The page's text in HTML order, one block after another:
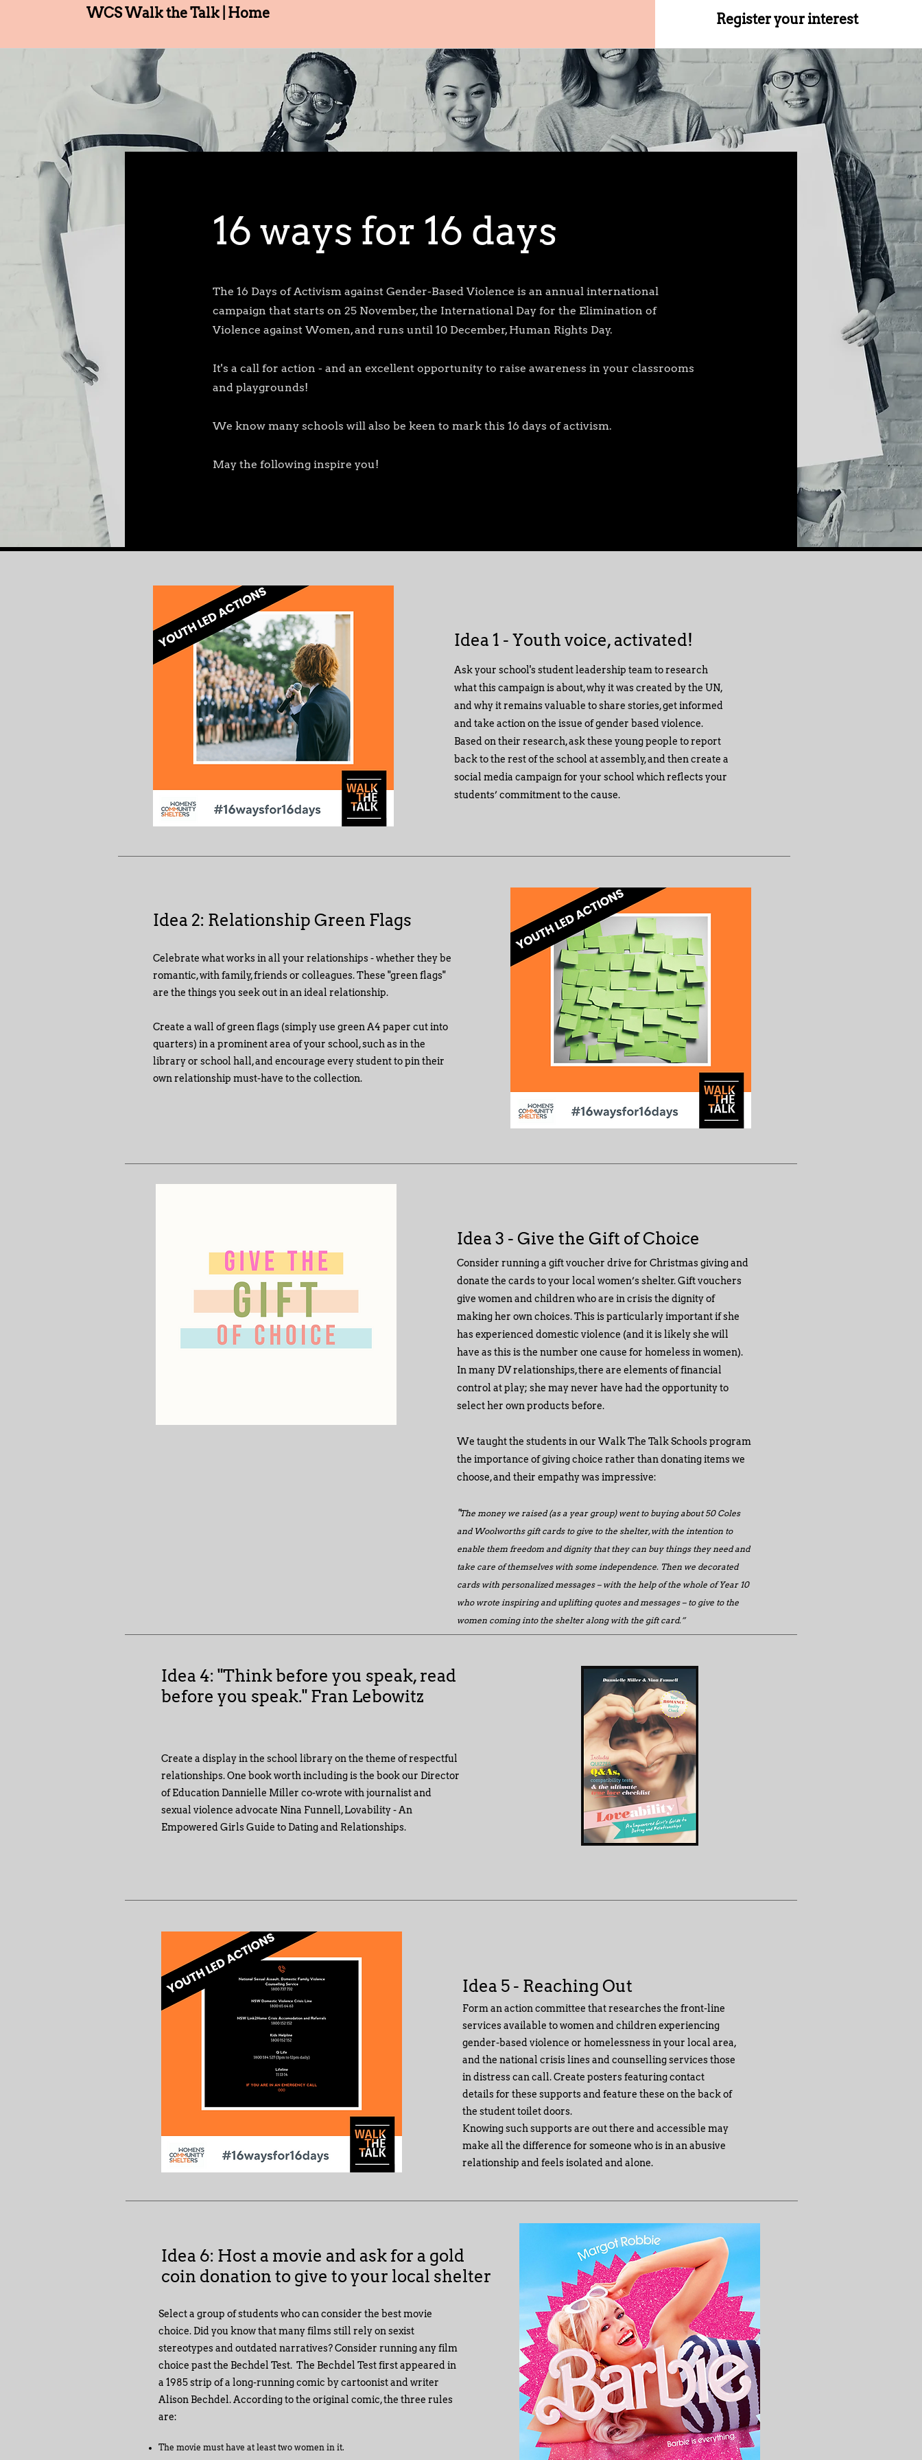
WCS Walk the Talk | Home Register your interest
16 ways for 16 days
The 16 Days of Activism against Gender-Based Violence is an annual international
campaign that starts on 25 November, the International Day for the Elimination of
Violence against Women, and runs until 10 December, Human Rights Day.
It's a call for action - and an excellent opportunity to raise awareness in your classrooms
and playgrounds!
We know many schools will also be keen to mark this 16 days of activism.
May the following inspire you!
Idea 1 - Youth voice, activated!
Ask your school's student leadership team to research
what this campaign is about, why it was created by the UN,
and why it remains valuable to share stories, get informed
and take action on the issue of gender based violence.
Based on their research, ask these young people to report
back to the rest of the school at assembly, and then create a
social media campaign for your school which reflects your
students’ commitment to the cause.
Idea 2: Relationship Green Flags
Celebrate what works in all your relationships - whether they be
romantic, with family, friends or colleagues. These "green flags"
are the things you seek out in an ideal relationship.
Create a wall of green flags (simply use green A4 paper cut into
quarters) in a prominent area of your school, such as in the
library or school hall, and encourage every student to pin their
own relationship must-have to the collection.
Idea 3 - Give the Gift of Choice
Consider running a gift voucher drive for Christmas giving and
donate the cards to your local women’s shelter. Gift vouchers
give women and children who are in crisis the dignity of
making her own choices. This is particularly important if she
has experienced domestic violence (and it is likely she will
have as this is the number one cause for homeless in women).
In many DV relationships, there are elements of financial
control at play; she may never have had the opportunity to
select her own products before.
We taught the students in our Walk The Talk Schools program
the importance of giving choice rather than donating items we
choose, and their empathy was impressive:
"The money we raised (as a year group) went to buying about 50 Coles
and Woolworths gift cards to give to the shelter, with the intention to
enable them freedom and dignity that they can buy things they need and
take care of themselves with some independence. Then we decorated
cards with personalized messages – with the help of the whole of Year 10
who wrote inspiring and uplifting quotes and messages – to give to the
women coming into the shelter along with the gift card.”
Idea 4: "Think before you speak, read
before you speak." Fran Lebowitz
Create a display in the school library on the theme of respectful
relationships. One book worth including is the book our Director
of Education Dannielle Miller co-wrote with journalist and
sexual violence advocate Nina Funnell, Lovability - An
Empowered Girls Guide to Dating and Relationships.
Idea 5 - Reaching Out
Form an action committee that researches the front-line
services available to women and children experiencing
gender-based violence or homelessness in your local area,
and the national crisis lines and counselling services those
in distress can call. Create posters featuring contact
details for these supports and feature these on the back of
the student toilet doors.
Knowing such supports are out there and accessible may
make all the difference for someone who is in an abusive
relationship and feels isolated and alone.
Idea 6: Host a movie and ask for a gold
coin donation to give to your local shelter
Select a group of students who can consider the best movie
choice. Did you know that many films still rely on sexist
stereotypes and outdated narratives? Consider running any film
choice past the Bechdel Test. The Bechdel Test first appeared in
a 1985 strip of a long-running comic by cartoonist and writer
Alison Bechdel. According to the original comic, the three rules
are:
The movie must have at least two women in it.